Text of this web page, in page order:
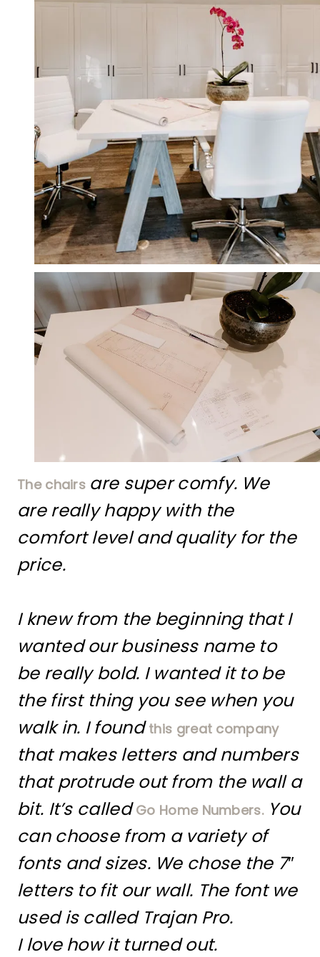
The chairs are super comfy. We
are really happy with the
comfort level and quality for the
price.
I knew from the beginning that I
wanted our business name to
be really bold. I wanted it to be
the first thing you see when you
walk in. I foundthis great company
that makes letters and numbers
that protrude out from the wall a
bit. It’s calledGo Home Numbers.You
can choose from a variety of
fonts and sizes. We chose the 7″
letters to fit our wall. The font we
used is called Trajan Pro.
I love how it turned out.